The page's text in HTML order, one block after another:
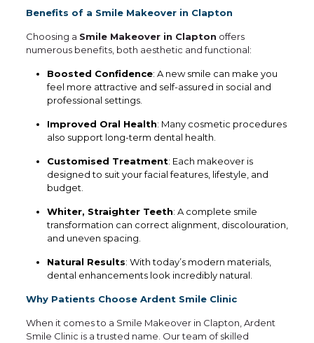
Benefits of a Smile Makeover in Clapton
Choosing a Smile Makeover in Clapton offers
numerous benefits, both aesthetic and functional:
Boosted Confidence: A new smile can make you
feel more attractive and self-assured in social and
professional settings.
Improved Oral Health: Many cosmetic procedures
also support long-term dental health.
Customised Treatment: Each makeover is
designed to suit your facial features, lifestyle, and
budget.
Whiter, Straighter Teeth: A complete smile
transformation can correct alignment, discolouration,
and uneven spacing.
Natural Results: With today’s modern materials,
dental enhancements look incredibly natural.
Why Patients Choose Ardent Smile Clinic
When it comes to a Smile Makeover in Clapton, Ardent
Smile Clinic is a trusted name. Our team of skilled